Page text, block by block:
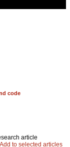
code
article
Add to selected articles